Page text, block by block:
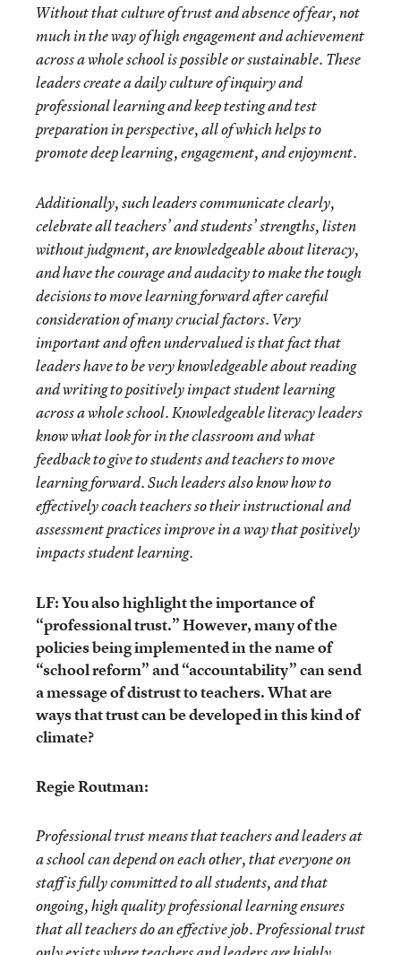
Without that culture of trust and absence of fear, not
much in the way of high engagement and achievement
across a whole school is possible or sustainable. These
leaders create a daily culture of inquiry and
professional learning and keep testing and test
preparation in perspective, all of which helps to
promote deep learning, engagement, and enjoyment.
Additionally, such leaders communicate clearly,
celebrate all teachers’ and students’ strengths, listen
without judgment, are knowledgeable about literacy,
and have the courage and audacity to make the tough
decisions to move learning forward after careful
consideration of many crucial factors. Very
important and often undervalued is that fact that
leaders have to be very knowledgeable about reading
and writing to positively impact student learning
across a whole school. Knowledgeable literacy leaders
know what look for in the classroom and what
feedback to give to students and teachers to move
learning forward. Such leaders also know how to
effectively coach teachers so their instructional and
assessment practices improve in a way that positively
impacts student learning.
LF: You also highlight the importance of
“professional trust.” However, many of the
policies being implemented in the name of
“school reform” and “accountability” can send
a message of distrust to teachers. What are
ways that trust can be developed in this kind of
climate?
Regie Routman:
Professional trust means that teachers and leaders at
a school can depend on each other, that everyone on
staff is fully committed to all students, and that
ongoing, high quality professional learning ensures
that all teachers do an effective job. Professional trust